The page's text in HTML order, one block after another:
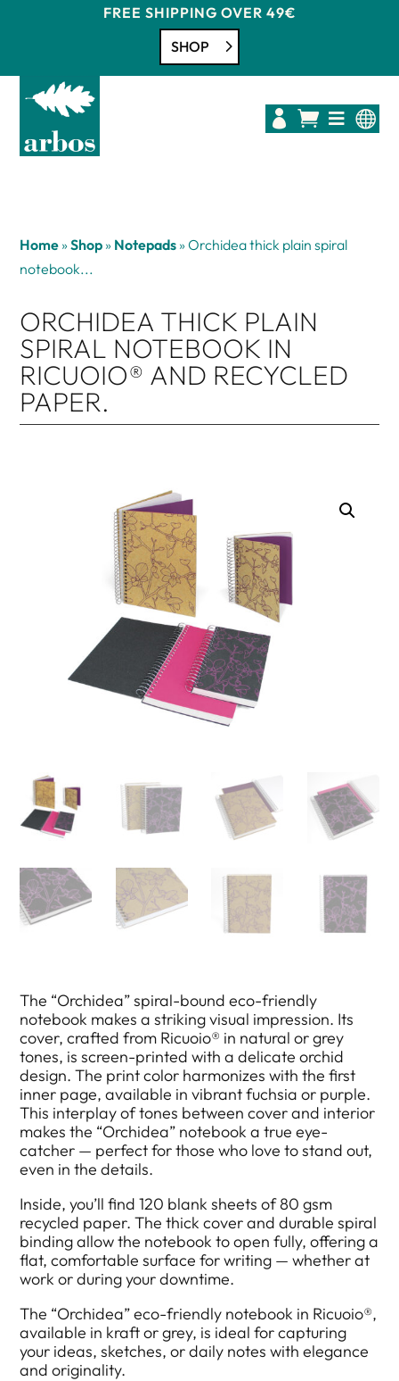
FREE SHIPPING OVER 49€
SHOP
   
Home »Shop » Notepads »Orchidea thick plain spiral
notebook...
ORCHIDEA THICK PLAIN
SPIRAL NOTEBOOK IN
RICUOIO® AND RECYCLED
PAPER.
The “Orchidea” spiral-bound eco-friendly
notebook makes a striking visual impression. Its
cover, crafted from Ricuoio® in natural or grey
tones, is screen-printed with a delicate orchid
design. The print color harmonizes with the first
inner page, available in vibrant fuchsia or purple.
This interplay of tones between cover and interior
makes the “Orchidea” notebook a true eye-
catcher — perfect for those who love to stand out,
even in the details.
Inside, you’ll find 120 blank sheets of 80 gsm
recycled paper. The thick cover and durable spiral
binding allow the notebook to open fully, offering a
flat, comfortable surface for writing — whether at
work or during your downtime.
The “Orchidea” eco-friendly notebook in Ricuoio®,
available in kraft or grey, is ideal for capturing
your ideas, sketches, or daily notes with elegance
and originality.